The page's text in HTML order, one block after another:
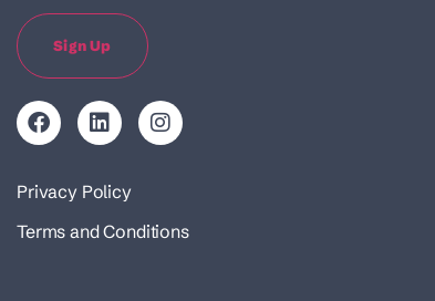
Sign Up
Privacy Policy
Terms and Conditions